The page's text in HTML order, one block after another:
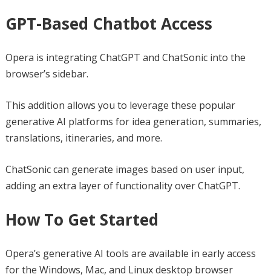
GPT-Based Chatbot Access
Opera is integrating ChatGPT and ChatSonic into the
browser’s sidebar.
This addition allows you to leverage these popular
generative AI platforms for idea generation, summaries,
translations, itineraries, and more.
ChatSonic can generate images based on user input,
adding an extra layer of functionality over ChatGPT.
How To Get Started
Opera’s generative AI tools are available in early access
for the Windows, Mac, and Linux desktop browser